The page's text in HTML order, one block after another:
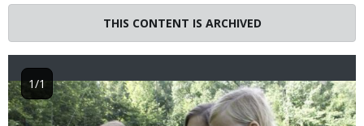
THIS CONTENT IS ARCHIVED
Image1/1